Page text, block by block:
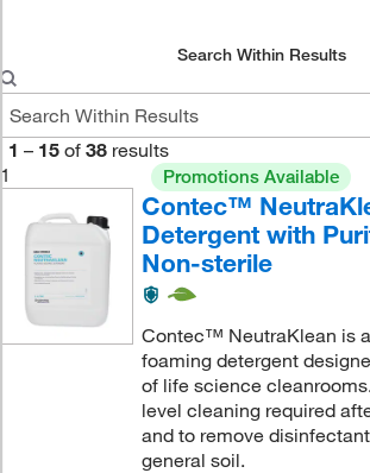
Search Within Results
1 – 15 of 38 results
1
Promotions Available
Contec™
Detergent with
Non-sterile
Contec™ NeutraKlean is
foaming detergent
of life science
level cleaning required
and to remove
general soil.